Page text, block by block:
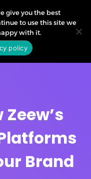
Brand
give you the best
to use this site we
with it.
policy